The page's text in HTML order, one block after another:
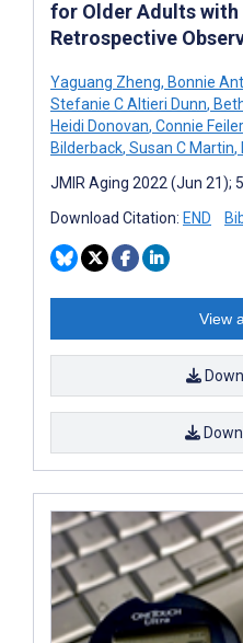
for Older Adults with
Retrospective
Yaguang Zheng, Bonnie
Stefanie C Altieri Dunn,
Heidi Donovan, Connie Feiler
Bilderback, Susan C Martin,
JMIR Aging 2022 (Jun 21);
Download Citation: END
View